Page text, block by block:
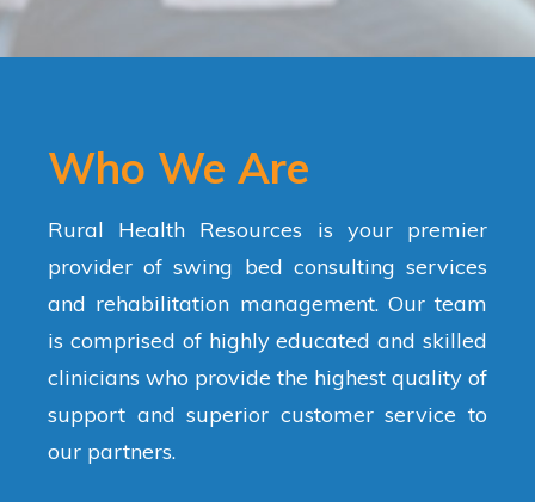
Who We Are
Rural Health Resources is your premier
provider of swing bed consulting services
and rehabilitation management. Our team
is comprised of highly educated and skilled
clinicians who provide the highest quality of
support and superior customer service to
our partners.